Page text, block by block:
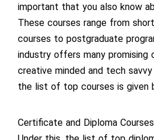
important that you also know
These courses range from
courses to postgraduate
industry offers many promising
creative minded and tech savvy
the list of top courses is given
Certificate and Diploma Courses